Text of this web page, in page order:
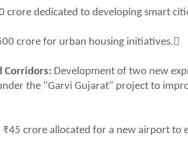
crore dedicated to developing smart
crore for urban housing initiatives.
Corridors: Development of two new
the "Garvi Gujarat" project to
₹45 crore allocated for a new airport to